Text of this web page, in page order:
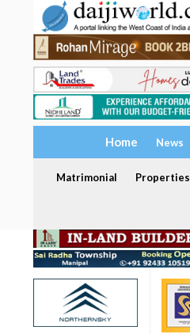
Home News
Matrimonial Properties